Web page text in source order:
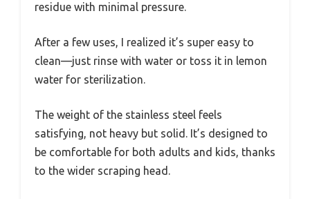
residue with minimal pressure.
After a few uses, I realized it’s super easy to
clean—just rinse with water or toss it in lemon
water for sterilization.
The weight of the stainless steel feels
satisfying, not heavy but solid. It’s designed to
be comfortable for both adults and kids, thanks
to the wider scraping head.